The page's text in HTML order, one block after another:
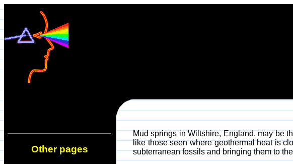
Other pages
Mud springs in Wiltshire, England, may be
like those seen where geothermal heat is
subterranean fossils and bringing them to